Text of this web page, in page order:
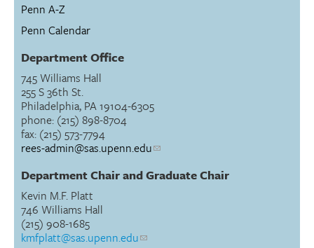
Penn A-Z
Penn Calendar
Department Office
745 Williams Hall
255 S 36th St.
Philadelphia, PA 19104-6305
phone: (215) 898-8704
fax: (215) 573-7794
rees-admin@sas.upenn.edu
Department Chair and Graduate Chair
Kevin M.F. Platt
746 Williams Hall
(215) 908-1685
kmfplatt@sas.upenn.edu